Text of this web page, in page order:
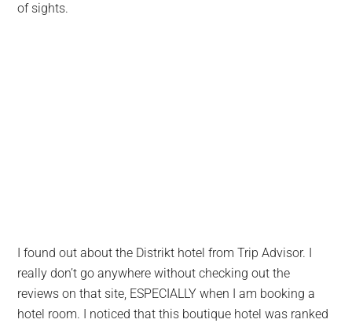
of sights.
I found out about the Distrikt hotel from Trip Advisor. I
really don’t go anywhere without checking out the
reviews on that site, ESPECIALLY when I am booking a
hotel room. I noticed that this boutique hotel was ranked